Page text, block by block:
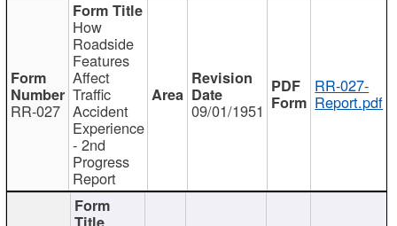
RR-027
How
Roadside
Features
Affect
Traffic
Accident
Experience
- 2nd
Progress
Report
09/01/1951
RR-027-
Report.pdf